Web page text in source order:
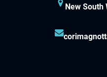
New South